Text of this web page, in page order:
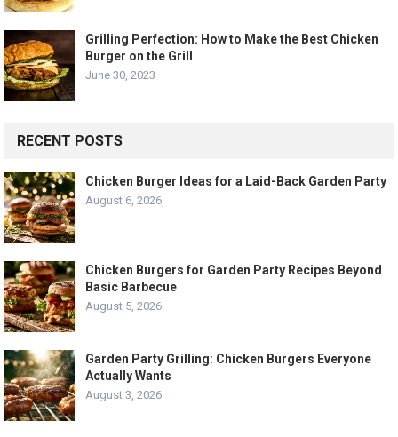
Grilling Perfection: How to Make the Best Chicken
Burger on the Grill
June 30, 2023
RECENT POSTS
Chicken Burger Ideas for a Laid-Back Garden Party
August 6, 2026
Chicken Burgers for Garden Party Recipes Beyond
Basic Barbecue
August 5, 2026
Garden Party Grilling: Chicken Burgers Everyone
Actually Wants
August 3, 2026